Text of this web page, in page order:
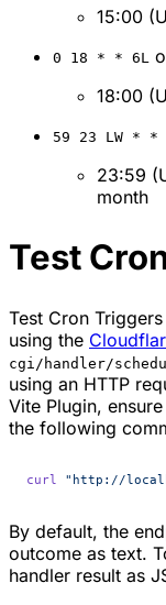
15:00
0 18 * * 6L
18:00
59 23 LW * *
23:59
month
Test
Test Cron
using the
cgi/handler/
using an HTTP
Vite Plugin,
the following
curl "http://
By default, the
outcome as text.
handler result as